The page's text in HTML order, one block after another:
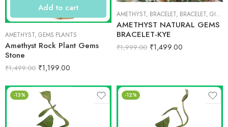
Add to cart
AMETHYST, GEMS PLANTS
Amethyst Rock Plant Gems
Stone
₹1,499.00 ₹1,199.00
AMETHYST, BRACELET, BRACELET, GIFT ITEMS
AMETHYST NATURAL GEMS
BRACELET-KYE
₹1,999.00 ₹1,499.00
-13% -12%